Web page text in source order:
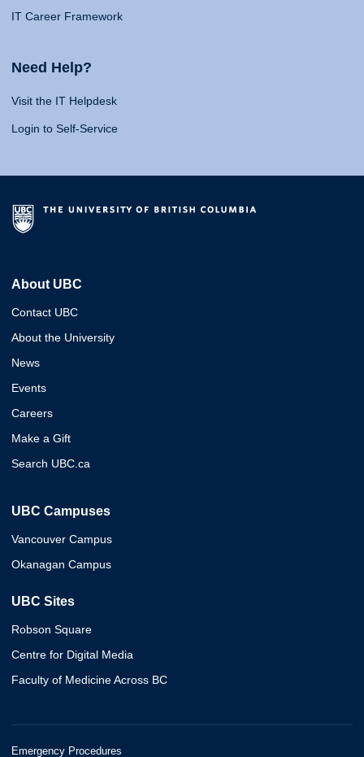
IT Career Framework
Need Help?
Visit the IT Helpdesk
Login to Self-Service
About UBC
Contact UBC
About the University
News
Events
Careers
Make a Gift
Search UBC.ca
UBC Campuses
Vancouver Campus
Okanagan Campus
UBC Sites
Robson Square
Centre for Digital Media
Faculty of Medicine Across BC
Emergency Procedures